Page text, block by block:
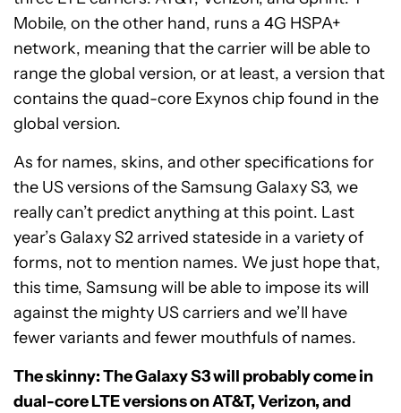
Mobile, on the other hand, runs a 4G HSPA+
network, meaning that the carrier will be able to
range the global version, or at least, a version that
contains the quad-core Exynos chip found in the
global version.
As for names, skins, and other specifications for
the US versions of the Samsung Galaxy S3, we
really can’t predict anything at this point. Last
year’s Galaxy S2 arrived stateside in a variety of
forms, not to mention names. We just hope that,
this time, Samsung will be able to impose its will
against the mighty US carriers and we’ll have
fewer variants and fewer mouthfuls of names.
The skinny: The Galaxy S3 will probably come in
dual-core LTE versions on AT&T, Verizon, and